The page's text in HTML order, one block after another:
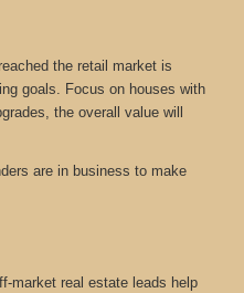
the retail market is
goals. Focus on houses with
the overall value will
are in business to make
market real estate leads help